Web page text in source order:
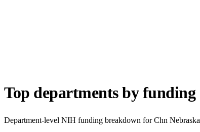
Top departments by funding
Department-level NIH funding breakdown forChn Nebraska